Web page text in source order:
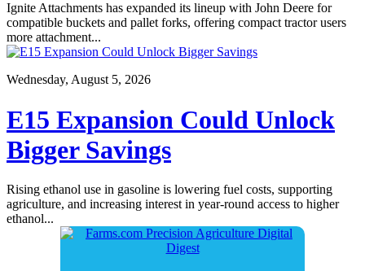
Ignite Attachments has expanded its lineup with John Deere for
compatible buckets and pallet forks, offering compact tractor users
more attachment...
Wednesday, August 5, 2026
E15 Expansion Could Unlock
Bigger Savings
Rising ethanol use in gasoline is lowering fuel costs, supporting
agriculture, and increasing interest in year-round access to higher
ethanol...